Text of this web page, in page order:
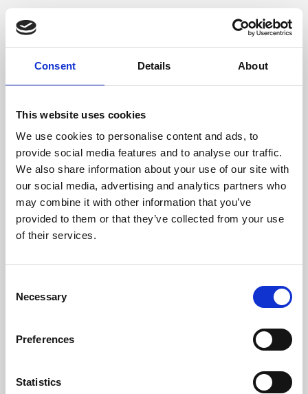
Consent Details About
This website uses cookies
We use cookies to personalise content and ads, to
provide social media features and to analyse our traffic.
We also share information about your use of our site with
our social media, advertising and analytics partners who
may combine it with other information that you’ve
provided to them or that they’ve collected from your use
of their services.
Selection
Necessary
Preferences
Statistics
Application error: a client-side exception has occurred (see